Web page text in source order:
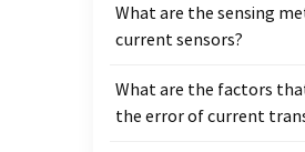
What are the sensing
current sensors?
What are the factors
the error of current